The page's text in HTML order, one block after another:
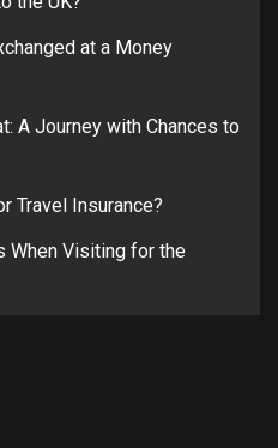
at a Money
A Journey with Chances to
Travel Insurance?
When Visiting for the